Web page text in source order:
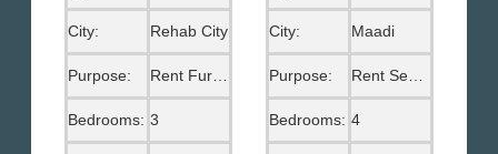
City: Rehab City
Purpose: Rent Furnished
Bedrooms: 3
City: Maadi
Purpose:
Bedrooms: 4